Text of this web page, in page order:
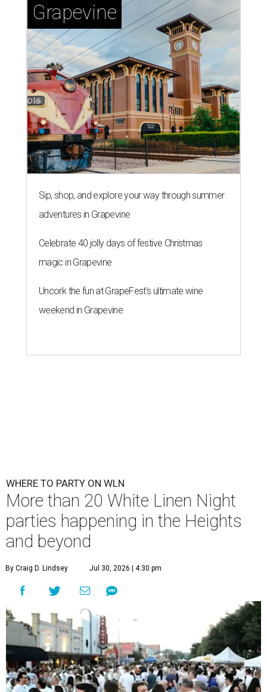
Grapevine
Sip, shop, and explore your way through summer
adventures in Grapevine
Celebrate 40 jolly days of festive Christmas
magic in Grapevine
Uncork the fun at GrapeFest's ultimate wine
weekend in Grapevine
WHERE TO PARTY ON WLN
More than 20 White Linen Night
parties happening in the Heights
and beyond
By Craig D. Lindsey Jul 30, 2026 | 4:30 pm